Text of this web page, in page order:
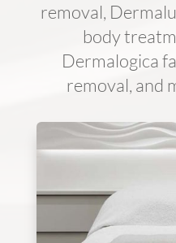
removal,
body
Dermalogica
removal, and